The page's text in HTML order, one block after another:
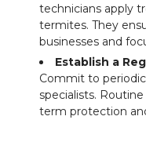
technicians apply
termites. They
businesses and
Establish a
Commit to
specialists.
term protection